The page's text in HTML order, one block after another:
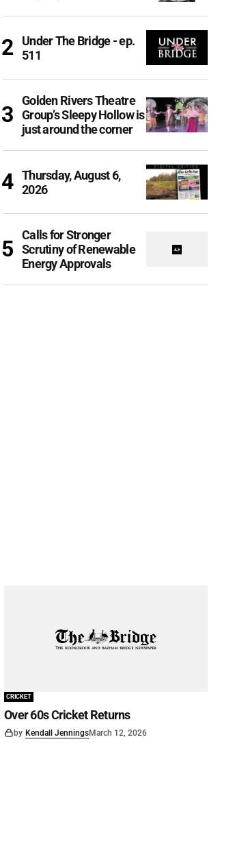
Under The Bridge - ep.
511
Golden Rivers Theatre
Group’s Sleepy Hollow is
just around the corner
Thursday, August 6,
2026
Calls for Stronger
Scrutiny of Renewable
Energy Approvals
CRICKET
Over 60s Cricket Returns
by Kendall JenningsMarch 12, 2026